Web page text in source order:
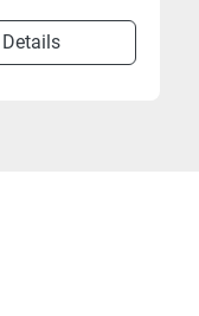
Details